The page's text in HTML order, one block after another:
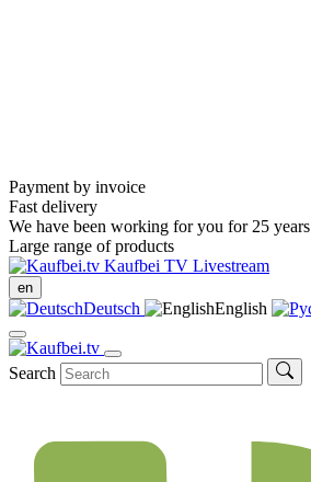
Payment by invoice
Fast delivery
We have been working for you for 25 years
Large range of products
Kaufbei TV Livestream
en
Deutsch English
Search